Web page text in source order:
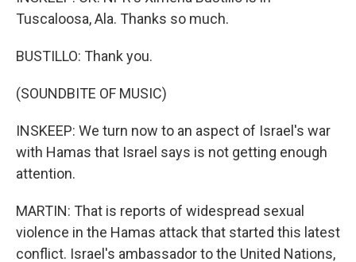
Tuscaloosa, Ala. Thanks so much.
BUSTILLO: Thank you.
(SOUNDBITE OF MUSIC)
INSKEEP: We turn now to an aspect of Israel's war
with Hamas that Israel says is not getting enough
attention.
MARTIN: That is reports of widespread sexual
violence in the Hamas attack that started this latest
conflict. Israel's ambassador to the United Nations,